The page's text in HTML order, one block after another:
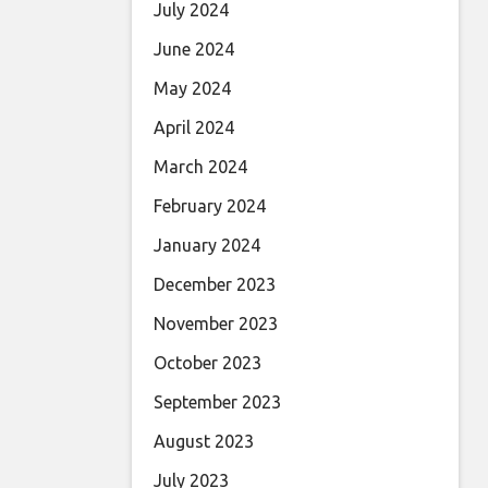
July 2024
June 2024
May 2024
April 2024
March 2024
February 2024
January 2024
December 2023
November 2023
October 2023
September 2023
August 2023
July 2023